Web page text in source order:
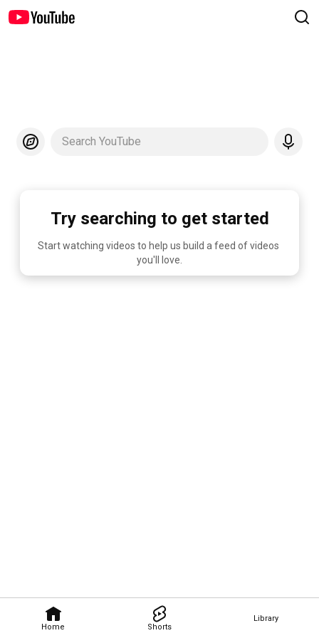
Home Shorts
Library
Search YouTube
Try searching to get started
Start watching videos to help us build a feed of videos
you'll love.